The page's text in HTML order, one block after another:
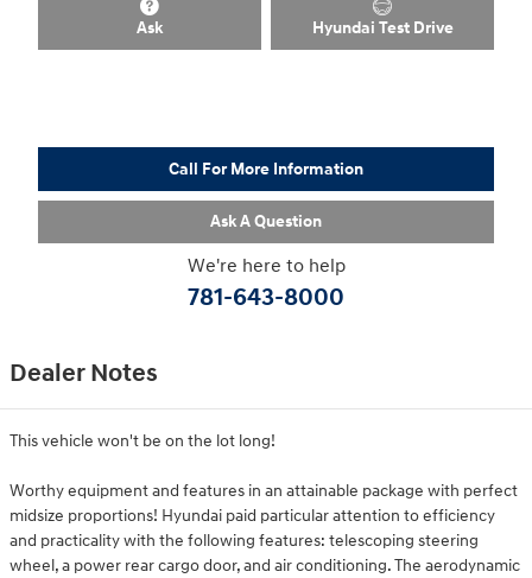
Ask Hyundai Test Drive
Call For More Information
Ask A Question
We're here to help
781-643-8000
Dealer Notes
This vehicle won't be on the lot long!
Worthy equipment and features in an attainable package with perfect
midsize proportions! Hyundai paid particular attention to efficiency
and practicality with the following features: telescoping steering
wheel, a power rear cargo door, and air conditioning. The aerodynamic